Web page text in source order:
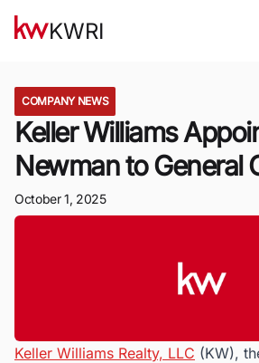
KWRI
COMPANY NEWS
Keller Williams
Newman to General
October 1, 2025
Keller Williams Realty, LLC (KW),